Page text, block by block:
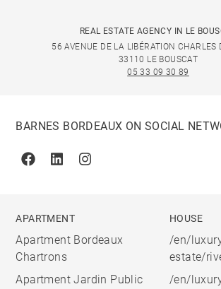
REAL ESTATE AGENCY IN LE
56 AVENUE DE LA LIBÉRATION CHARLES
33110 LE BOUSCAT
05 33 09 30 89
BARNES BORDEAUX ON SOCIAL
FacebookLinkedinInstagram
APARTMENT
Apartment Bordeaux
Chartrons
Apartment Jardin Public
HOUSE
/en/
estate/
/en/